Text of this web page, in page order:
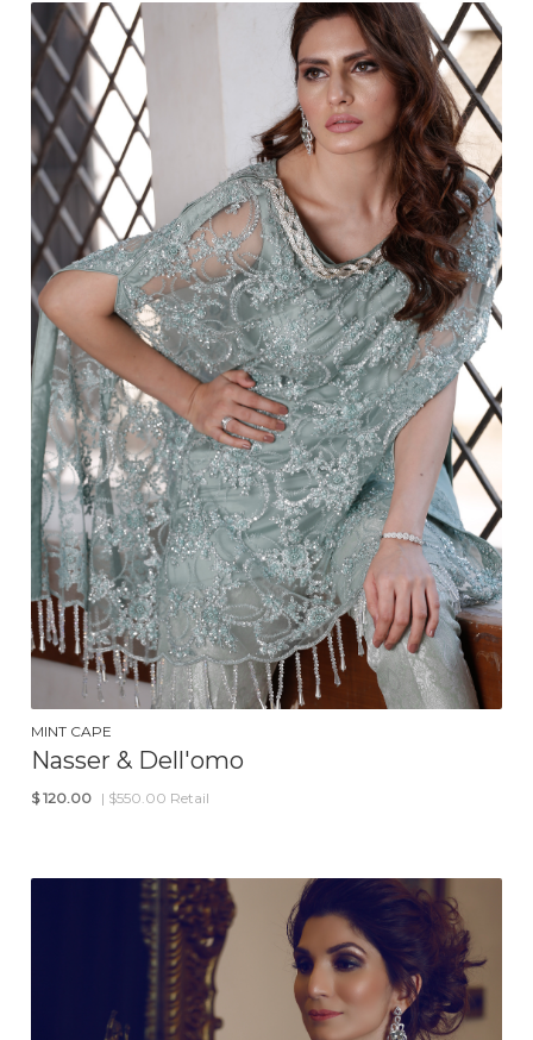
MINT CAPE
Nasser & Dell'omo
$ 120.00 | $550.00 Retail